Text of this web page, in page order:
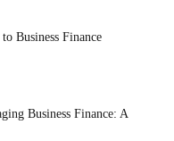
Business Finance
Business Finance: A